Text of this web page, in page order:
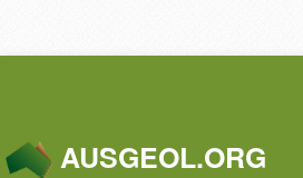
AUSGEOL.ORG